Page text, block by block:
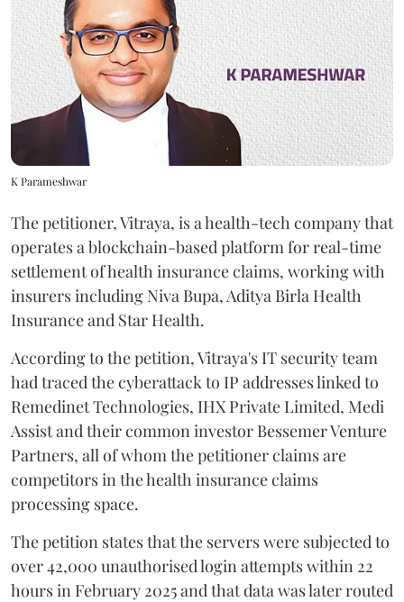
K Parameshwar
The petitioner, Vitraya, is a health-tech company that
operates a blockchain-based platform for real-time
settlement of health insurance claims, working with
insurers including Niva Bupa, Aditya Birla Health
Insurance and Star Health.
According to the petition, Vitraya's IT security team
had traced the cyberattack to IP addresses linked to
Remedinet Technologies, IHX Private Limited, Medi
Assist and their common investor Bessemer Venture
Partners, all of whom the petitioner claims are
competitors in the health insurance claims
processing space.
The petition states that the servers were subjected to
over 42,000 unauthorised login attempts within 22
hours in February 2025 and that data was later routed